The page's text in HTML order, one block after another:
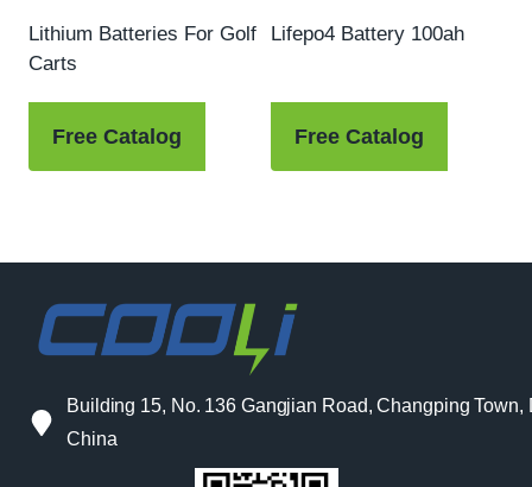
Lithium Batteries For Golf
Carts
Free Catalog
Lifepo4 Battery 100ah
Free Catalog
Building 15, No. 136 Gangjian Road, Changping
China